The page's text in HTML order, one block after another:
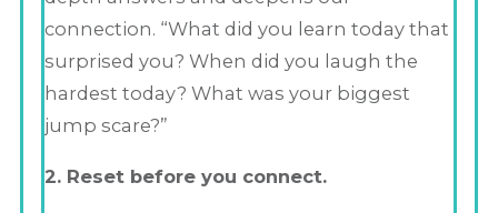
connection. “What did you learn today that
surprised you? When did you laugh the
hardest today? What was your biggest
jump scare?”
2. Reset before you connect.